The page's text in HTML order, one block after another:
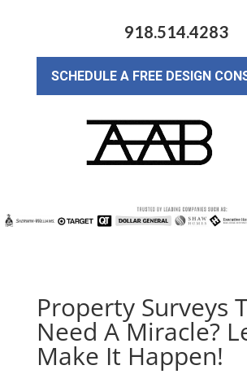
918.514.4283
SCHEDULE A FREE DESIGN
Property Surveys
Need A Miracle?
Make It Happen!